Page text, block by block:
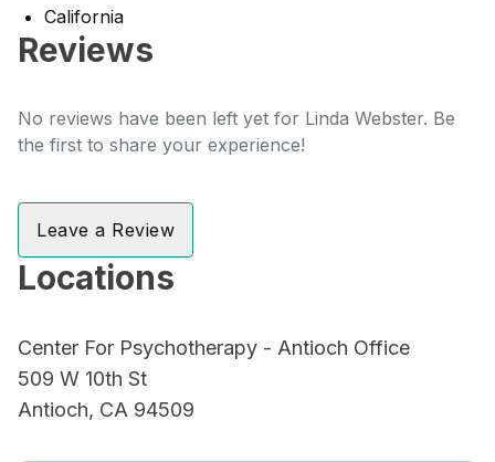
California
Reviews
No reviews have been left yet for Linda Webster. Be
the first to share your experience!
Leave a Review
Locations
Center For Psychotherapy - Antioch Office
509 W 10th St
Antioch, CA 94509